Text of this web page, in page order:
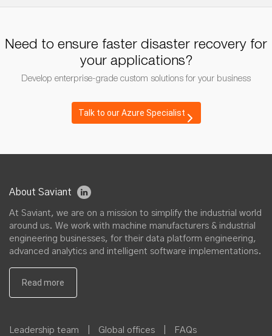
Need to ensure faster disaster recovery for
your applications?
Develop enterprise-grade custom solutions for your business
Talk to our Azure Specialist
About Saviant
At Saviant, we are on a mission to simplify the industrial world
around us. We work with machine manufacturers & industrial
engineering businesses, for their data platform engineering,
advanced analytics and intelligent software implementations.
Leadership team Global offices FAQs